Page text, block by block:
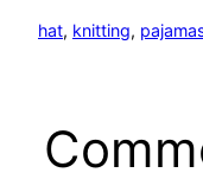
hat, knitting,